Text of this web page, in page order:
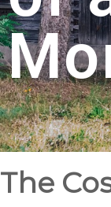
The